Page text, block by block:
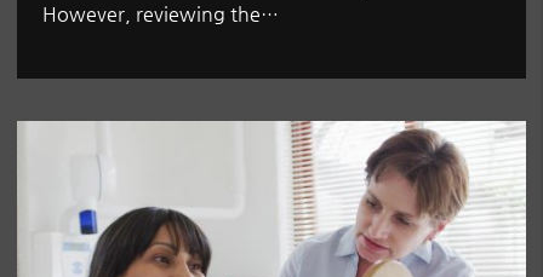
However, reviewing the…